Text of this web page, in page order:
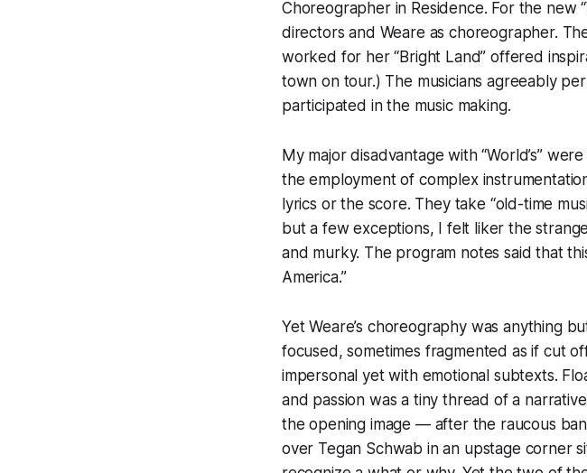
Choreographer in Residence. For the new
directors and Weare as choreographer.
worked for her “Bright Land” offered
town on tour.) The musicians agreeably
participated in the music making.
My major disadvantage with “World’s”
the employment of complex
lyrics or the score. They take “old-time
but a few exceptions, I felt liker the
and murky. The program notes said that
America.”
Yet Weare’s choreography was anything
focused, sometimes fragmented as if cut
impersonal yet with emotional subtexts.
and passion was a tiny thread of a
the opening image — after the raucous
over Tegan Schwab in an upstage corner